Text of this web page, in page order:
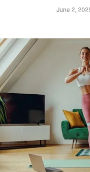
June 2,